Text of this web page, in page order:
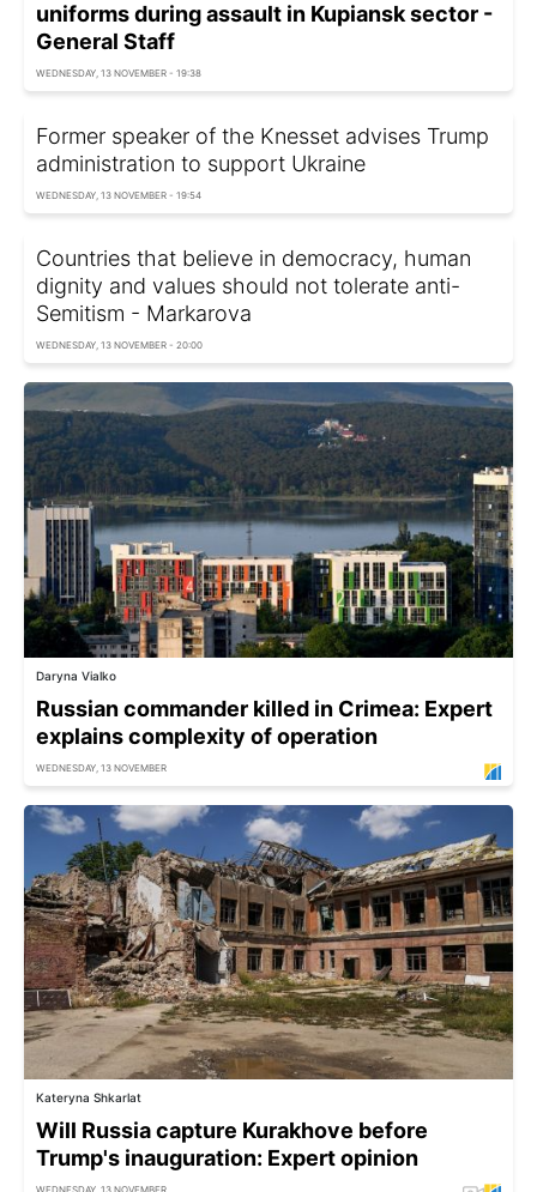
uniforms during assault in Kupiansk sector -
General Staff
WEDNESDAY, 13 NOVEMBER - 19:38
Former speaker of the Knesset advises Trump
administration to support Ukraine
WEDNESDAY, 13 NOVEMBER - 19:54
Countries that believe in democracy, human
dignity and values should not tolerate anti-
Semitism - Markarova
WEDNESDAY, 13 NOVEMBER - 20:00
Daryna Vialko
Russian commander killed in Crimea: Expert
explains complexity of operation
WEDNESDAY, 13 NOVEMBER
Kateryna Shkarlat
Will Russia capture Kurakhove before
Trump's inauguration: Expert opinion
WEDNESDAY, 13 NOVEMBER